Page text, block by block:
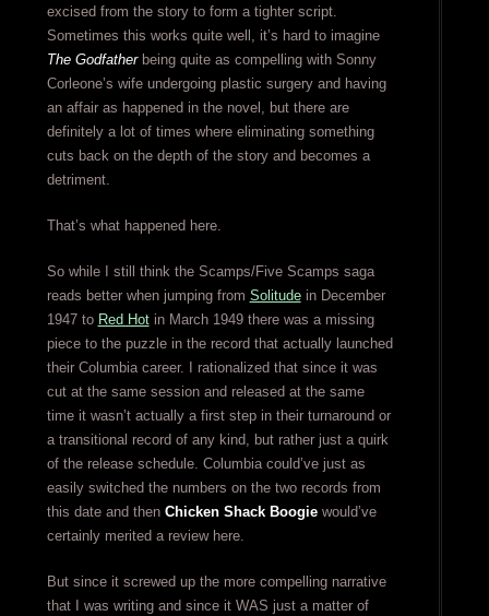
excised from the story to form a tighter script.
Sometimes this works quite well, it’s hard to imagine
The Godfatherbeing quite as compelling with Sonny
Corleone’s wife undergoing plastic surgery and having
an affair as happened in the novel, but there are
definitely a lot of times where eliminating something
cuts back on the depth of the story and becomes a
detriment.
That’s what happened here.
So while I still think the Scamps/Five Scamps saga
reads better when jumping from Solitudein December
1947 to Red Hotin March 1949 there was a missing
piece to the puzzle in the record that actually launched
their Columbia career. I rationalized that since it was
cut at the same session and released at the same
time it wasn’t actually a first step in their turnaround or
a transitional record of any kind, but rather just a quirk
of the release schedule. Columbia could’ve just as
easily switched the numbers on the two records from
this date and then Chicken Shack Boogiewould’ve
certainly merited a review here.
But since it screwed up the more compelling narrative
that I was writing and since it WAS just a matter of